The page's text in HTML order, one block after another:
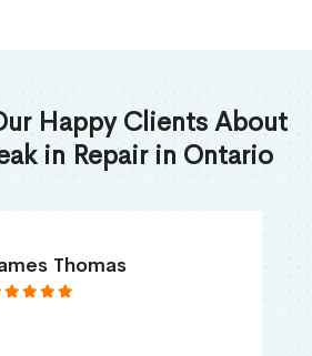
Happy Clients About
in Repair in Ontario
Thomas